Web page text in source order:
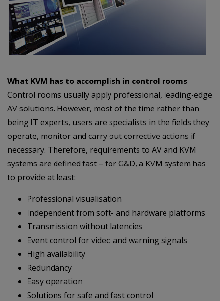
What KVM has to accomplish in control rooms
Control rooms usually apply professional, leading-edge
AV solutions. However, most of the time rather than
being IT experts, users are specialists in the fields they
operate, monitor and carry out corrective actions if
necessary. Therefore, requirements to AV and KVM
systems are defined fast – for G&D, a KVM system has
to provide at least:
Professional visualisation
Independent from soft- and hardware platforms
Transmission without latencies
Event control for video and warning signals
High availability
Redundancy
Easy operation
Solutions for safe and fast control